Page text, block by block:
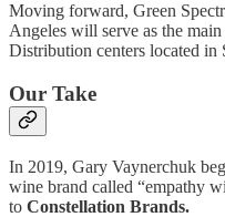
Moving forward, Green
Angeles will serve as the
Distribution centers located in
Our Take
In 2019, Gary Vaynerchuk
wine brand called “empathy
to Constellation Brands.